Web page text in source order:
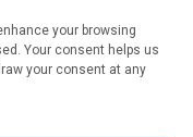
your browsing
Your consent helps us
your consent at any